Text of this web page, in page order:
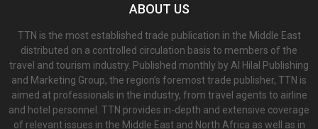
ABOUT US
TTN is the most established trade publication in the Middle East
distributed on a controlled circulation basis to members of the
travel and tourism industry. Published monthly by Al Hilal Publishing
and Marketing Group, the region’s foremost trade publisher, TTN is
aimed at professionals in the industry, from travel agents to airline
and hotel personnel. TTN provides in-depth and extensive coverage
of relevant issues in the Middle East and North Africa as well as in